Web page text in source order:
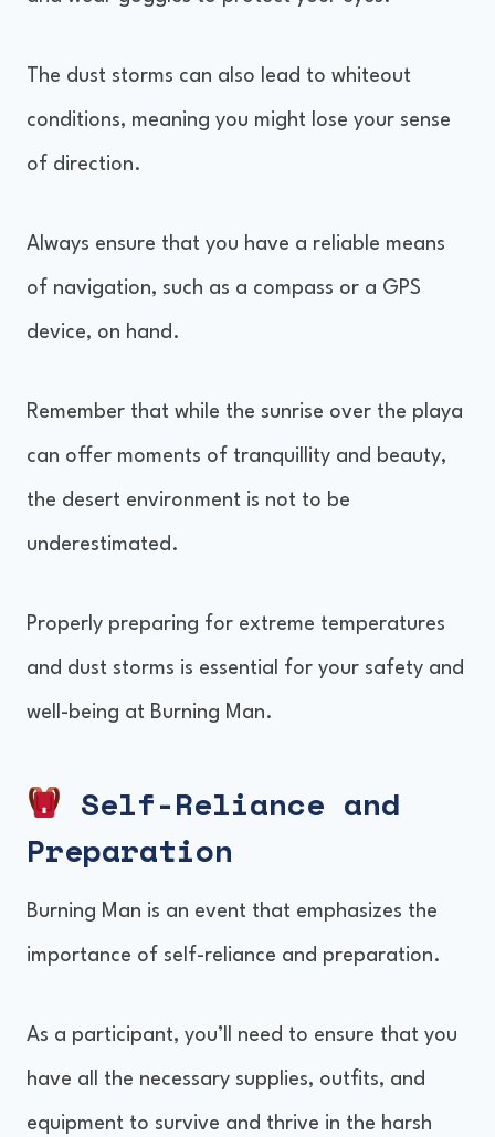
The dust storms can also lead to whiteout
conditions, meaning you might lose your sense
of direction.
Always ensure that you have a reliable means
of navigation, such as a compass or a GPS
device, on hand.
Remember that while the sunrise over the playa
can offer moments of tranquillity and beauty,
the desert environment is not to be
underestimated.
Properly preparing for extreme temperatures
and dust storms is essential for your safety and
well-being at Burning Man.
Self-Reliance and
Preparation
Burning Man is an event that emphasizes the
importance of self-reliance and preparation.
As a participant, you’ll need to ensure that you
have all the necessary supplies, outfits, and
equipment to survive and thrive in the harsh